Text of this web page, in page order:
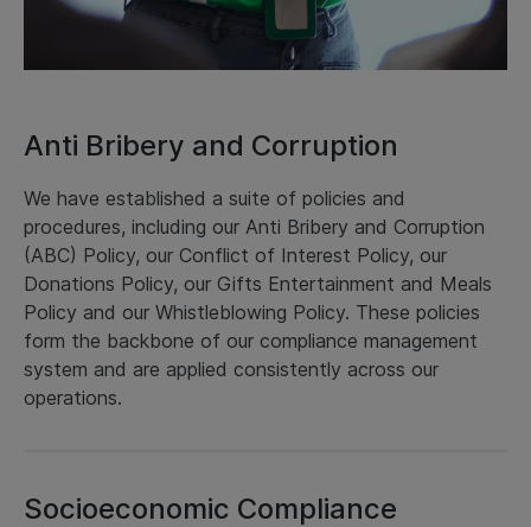
Anti Bribery and Corruption
We have established a suite of policies and
procedures, including our Anti Bribery and Corruption
(ABC) Policy, our Conflict of Interest Policy, our
Donations Policy, our Gifts Entertainment and Meals
Policy and our Whistleblowing Policy. These policies
form the backbone of our compliance management
system and are applied consistently across our
operations.
Socioeconomic Compliance